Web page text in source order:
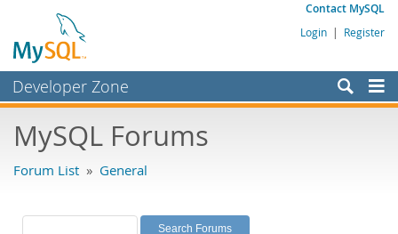
Contact MySQL
Login | Register
Developer Zone
Bugs
Labs
MySQL Forums
Forum List » General